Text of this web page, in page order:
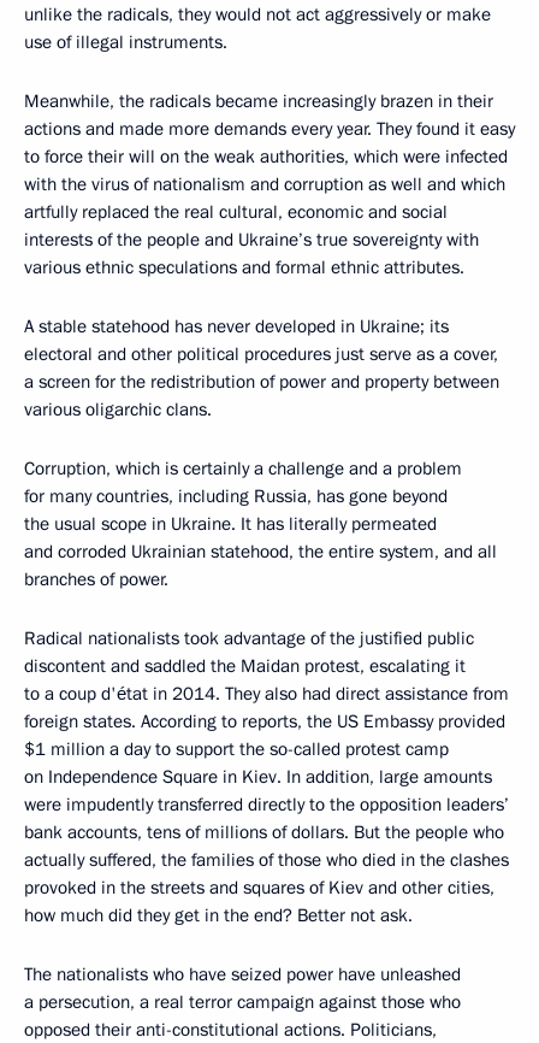
unlike the radicals, they would not act aggressively or make
use of illegal instruments.
Meanwhile, the radicals became increasingly brazen in their
actions and made more demands every year. They found it easy
to force their will on the weak authorities, which were infected
with the virus of nationalism and corruption as well and which
artfully replaced the real cultural, economic and social
interests of the people and Ukraine’s true sovereignty with
various ethnic speculations and formal ethnic attributes.
A stable statehood has never developed in Ukraine; its
electoral and other political procedures just serve as a cover,
a screen for the redistribution of power and property between
various oligarchic clans.
Corruption, which is certainly a challenge and a problem
for many countries, including Russia, has gone beyond
the usual scope in Ukraine. It has literally permeated
and corroded Ukrainian statehood, the entire system, and all
branches of power.
Radical nationalists took advantage of the justified public
discontent and saddled the Maidan protest, escalating it
to a coup d'état in 2014. They also had direct assistance from
foreign states. According to reports, the US Embassy provided
$1 million a day to support the so-called protest camp
on Independence Square in Kiev. In addition, large amounts
were impudently transferred directly to the opposition leaders’
bank accounts, tens of millions of dollars. But the people who
actually suffered, the families of those who died in the clashes
provoked in the streets and squares of Kiev and other cities,
how much did they get in the end? Better not ask.
The nationalists who have seized power have unleashed
a persecution, a real terror campaign against those who
opposed their anti-constitutional actions. Politicians,